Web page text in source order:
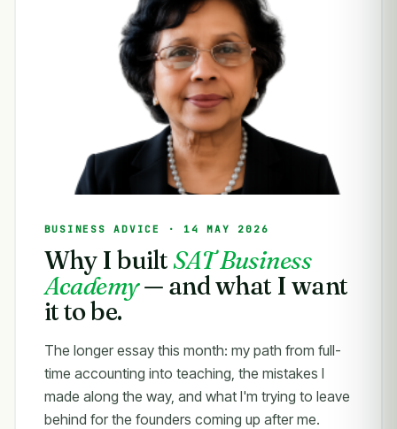
BUSINESS ADVICE · 14 MAY 2026
Why I built SAT Business
Academy— and what I want
it to be.
The longer essay this month: my path from full-
time accounting into teaching, the mistakes I
made along the way, and what I'm trying to leave
behind for the founders coming up after me.